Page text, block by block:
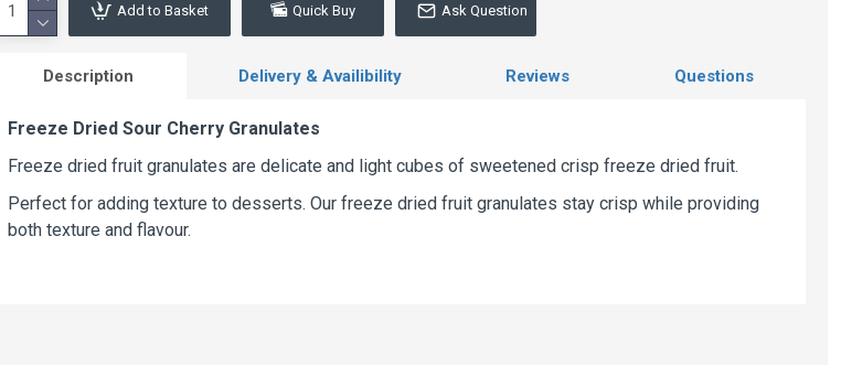
Add to Basket Quick Buy Ask Question
Description Delivery & Availibility Reviews Questions
Freeze Dried Sour Cherry Granulates
Freeze dried fruit granulates are delicate and light cubes of sweetened crisp freeze dried fruit.
Perfect for adding texture to desserts. Our freeze dried fruit granulates stay crisp while providing
both texture and flavour.